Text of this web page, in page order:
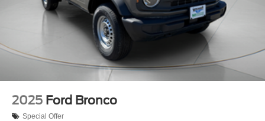
2025 Ford Bronco
Special Offer